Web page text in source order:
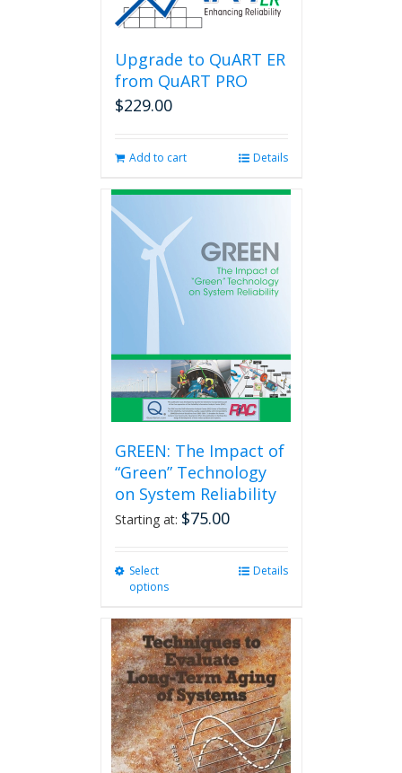
Upgrade to QuART ER
from QuART PRO
$229.00
Add to cart Details
GREEN: The Impact of
“Green” Technology
on System Reliability
Starting at: $75.00
Select
options
multiple
variants.
The
options
may
be
chosen
on
Details